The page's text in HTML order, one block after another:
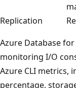
Replication
Azure Database
monitoring I/O
Azure CLI metrics,
percentage,